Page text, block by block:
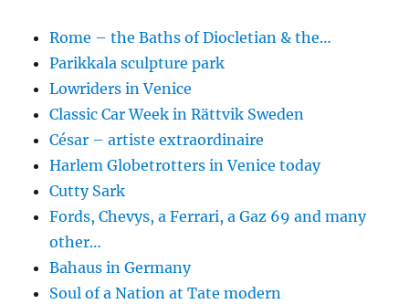
Rome – the Baths of Diocletian & the…
Parikkala sculpture park
Lowriders in Venice
Classic Car Week in Rättvik Sweden
César – artiste extraordinaire
Harlem Globetrotters in Venice today
Cutty Sark
Fords, Chevys, a Ferrari, a Gaz 69 and many
other…
Bahaus in Germany
Soul of a Nation at Tate modern